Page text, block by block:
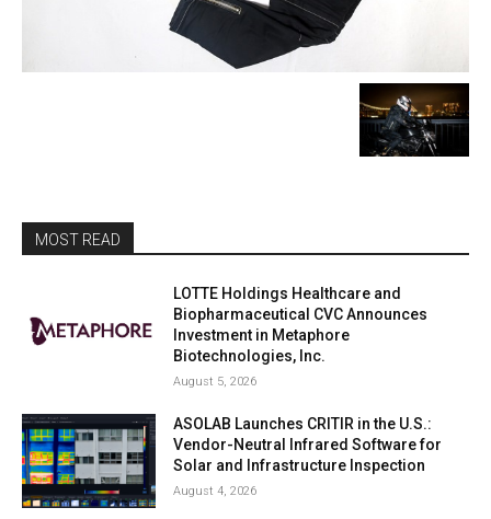
MOST READ
LOTTE Holdings Healthcare and
Biopharmaceutical CVC Announces
Investment in Metaphore
Biotechnologies, Inc.
August 5, 2026
ASOLAB Launches CRITIR in the U.S.:
Vendor-Neutral Infrared Software for
Solar and Infrastructure Inspection
August 4, 2026